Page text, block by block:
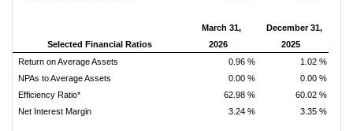
March 31,
December 31,
Selected Financial Ratios
2026
2025
Return on Average Assets
0.96 %
1.02 %
NPAs to Average Assets
0.00 %
0.00 %
Efficiency Ratio*
62.98 %
60.02 %
Net Interest Margin
3.24 % 3.35 %